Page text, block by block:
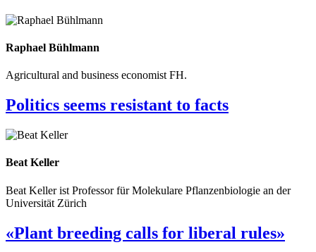
Raphael Bühlmann
Agricultural and business economist FH.
Politics seems resistant to facts
Beat Keller
Beat Keller ist Professor für Molekulare Pflanzenbiologie an der
Universität Zürich
«Plant breeding calls for liberal rules»